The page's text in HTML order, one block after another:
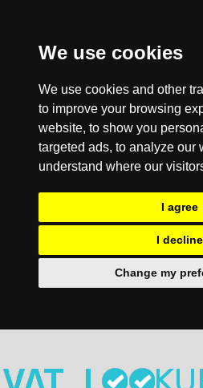
We use cookies
We use cookies and other
to improve your browsing
website, to show you
targeted ads, to analyze our
understand where our
I agree
I decline
Change my